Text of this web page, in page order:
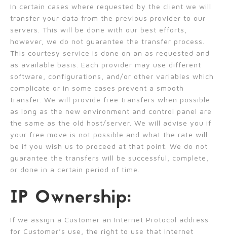
In certain cases where requested by the client we will
transfer your data from the previous provider to our
servers. This will be done with our best efforts,
however, we do not guarantee the transfer process.
This courtesy service is done on an as requested and
as available basis. Each provider may use different
software, configurations, and/or other variables which
complicate or in some cases prevent a smooth
transfer. We will provide free transfers when possible
as long as the new environment and control panel are
the same as the old host/server. We will advise you if
your free move is not possible and what the rate will
be if you wish us to proceed at that point. We do not
guarantee the transfers will be successful, complete,
or done in a certain period of time.
IP Ownership:
If we assign a Customer an Internet Protocol address
for Customer’s use, the right to use that Internet